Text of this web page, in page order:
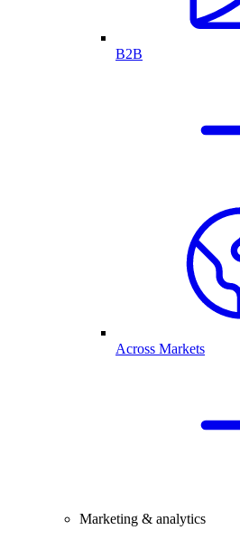
B2B
Across Markets
Marketing & analytics